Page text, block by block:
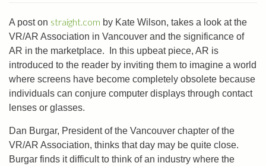
A post on straight.com by Kate Wilson, takes a look at the
VR/AR Association in Vancouver and the significance of
AR in the marketplace. In this upbeat piece, AR is
introduced to the reader by inviting them to imagine a world
where screens have become completely obsolete because
individuals can conjure computer displays through contact
lenses or glasses.
Dan Burgar, President of the Vancouver chapter of the
VR/AR Association, thinks that day may be quite close.
Burgar finds it difficult to think of an industry where the